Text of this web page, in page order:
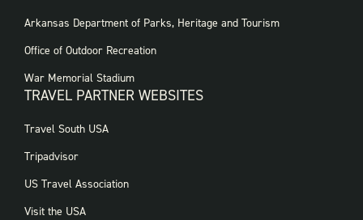
FOOTER
WEBSITES
Arkansas Department of Parks, Heritage and Tourism
Office of Outdoor Recreation
War Memorial Stadium
TRAVEL PARTNER WEBSITES
FOOTER:
PARTNER
Travel South USA
Tripadvisor
US Travel Association
Visit the USA